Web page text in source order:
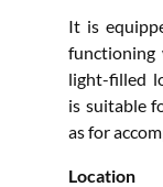
It is
functioning
light-filled
is suitable
as for
Location